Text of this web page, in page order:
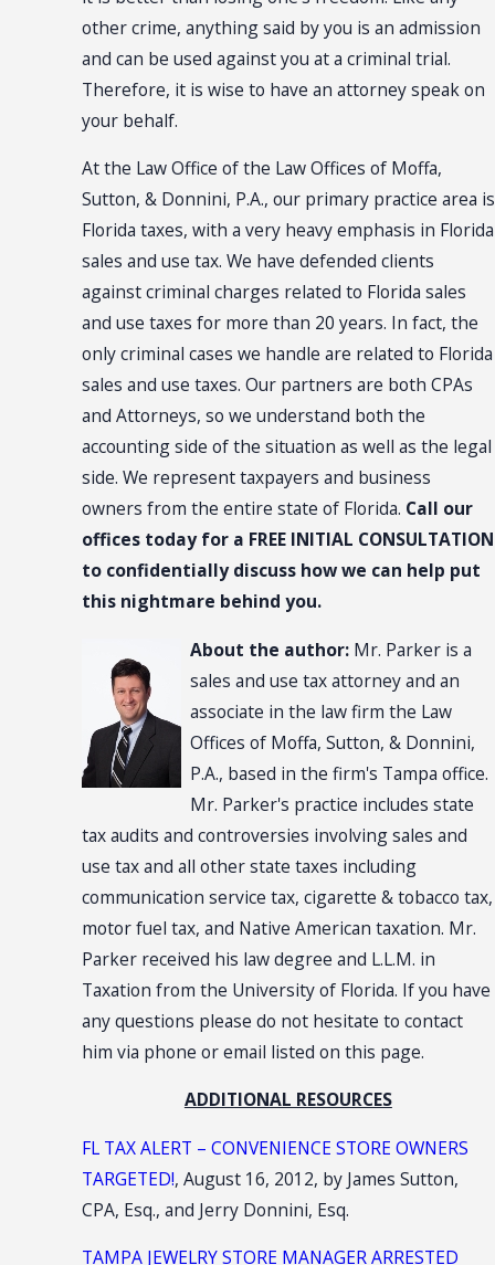
other crime, anything said by you is an admission
and can be used against you at a criminal trial.
Therefore, it is wise to have an attorney speak on
your behalf.
At the Law Office of the Law Offices of Moffa,
Sutton, & Donnini, P.A., our primary practice area is
Florida taxes, with a very heavy emphasis in Florida
sales and use tax. We have defended clients
against criminal charges related to Florida sales
and use taxes for more than 20 years. In fact, the
only criminal cases we handle are related to Florida
sales and use taxes. Our partners are both CPAs
and Attorneys, so we understand both the
accounting side of the situation as well as the legal
side. We represent taxpayers and business
owners from the entire state of Florida. Call our
offices today for a FREE INITIAL CONSULTATION
to confidentially discuss how we can help put
this nightmare behind you.
About the author:Mr. Parker is a
sales and use tax attorney and an
associate in the law firm the Law
Offices of Moffa, Sutton, & Donnini,
P.A., based in the firm's Tampa office.
Mr. Parker's practice includes state
tax audits and controversies involving sales and
use tax and all other state taxes including
communication service tax, cigarette & tobacco tax,
motor fuel tax, and Native American taxation. Mr.
Parker received his law degree and L.L.M. in
Taxation from the University of Florida. If you have
any questions please do not hesitate to contact
him via phone or email listed on this page.
ADDITIONAL RESOURCES
FL TAX ALERT – CONVENIENCE STORE OWNERS
TARGETED!, August 16, 2012, by James Sutton,
CPA, Esq., and Jerry Donnini, Esq.
TAMPA JEWELRY STORE MANAGER ARRESTED